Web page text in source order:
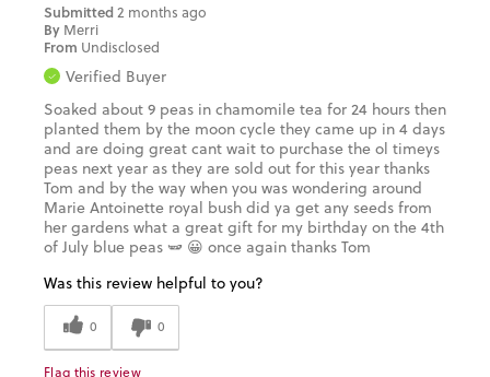
Submitted2 months ago
By Merri
From Undisclosed
Verified Buyer
Soaked about 9 peas in chamomile tea for 24 hours then
planted them by the moon cycle they came up in 4 days
and are doing great cant wait to purchase the ol timeys
peas next year as they are sold out for this year thanks
Tom and by the way when you was wondering around
Marie Antoinette royal bush did ya get any seeds from
her gardens what a great gift for my birthday on the 4th
of July blue peas 🫛 😀 once again thanks Tom
Was this review helpful to you?
0 0
Flag this review